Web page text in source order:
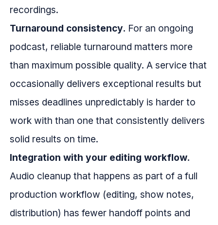
recordings.
Turnaround consistency. For an ongoing
podcast, reliable turnaround matters more
than maximum possible quality. A service that
occasionally delivers exceptional results but
misses deadlines unpredictably is harder to
work with than one that consistently delivers
solid results on time.
Integration with your editing workflow.
Audio cleanup that happens as part of a full
production workflow (editing, show notes,
distribution) has fewer handoff points and